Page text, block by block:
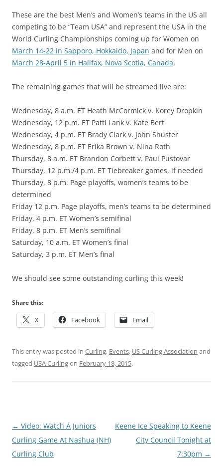
These are the best Men’s and Women’s teams in the US all
competing to be “Team USA” and represent the USA in the
World Curling Championships coming up for Women on
March 14-22 in Sapporo, Hokkaido, Japan and for Men on
March 28-April 5 in Halifax, Nova Scotia, Canada.
The remaining games that will be streamed live are:
Wednesday, 8 a.m. ET Heath McCormick v. Korey Dropkin
Wednesday, 12 p.m. ET Patti Lank v. Kate Bert
Wednesday, 4 p.m. ET Brady Clark v. John Shuster
Wednesday, 8 p.m. ET Erika Brown v. Nina Roth
Thursday, 8 a.m. ET Brandon Corbett v. Paul Pustovar
Thursday, 12 p.m./4 p.m. ET Tiebreaker games, if needed
Thursday, 8 p.m. Page playoffs, women’s teams to be
determined
Friday 12 p.m. Page playoffs, men’s teams to be determined
Friday, 4 p.m. ET Women’s semifinal
Friday, 8 p.m. ET Men’s semifinal
Saturday, 10 a.m. ET Women’s final
Saturday, 3 p.m. ET Men’s final
We should see some outstanding curling this week!
Share this:
X Facebook Email
This entry was posted in Curling, Events, US Curling Association and
tagged USA Curlingon February 18, 2015.
Post
navigation
← Video: Watch A Juniors
Curling Game At Nashua (NH)
Curling Club
Keene Ice Speaking to Keene
City Council Tonight at
7:30pm →